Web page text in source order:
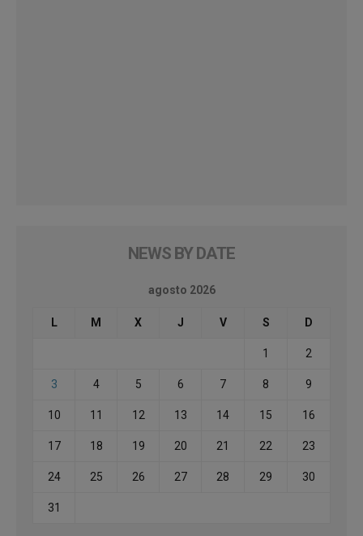
NEWS BY DATE
agosto 2026
L M X J V S D
1 2
3 4 5 6 7 8 9
10 11 12 13 14 15 16
17 18 19 20 21 22 23
24 25 26 27 28 29 30
31